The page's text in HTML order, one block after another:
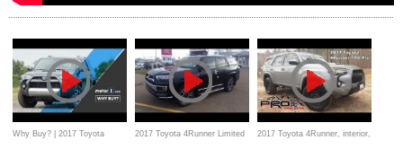
Why Buy? | 2017 Toyota 2017 Toyota 4Runner Limited 2017 Toyota 4Runner, interior,